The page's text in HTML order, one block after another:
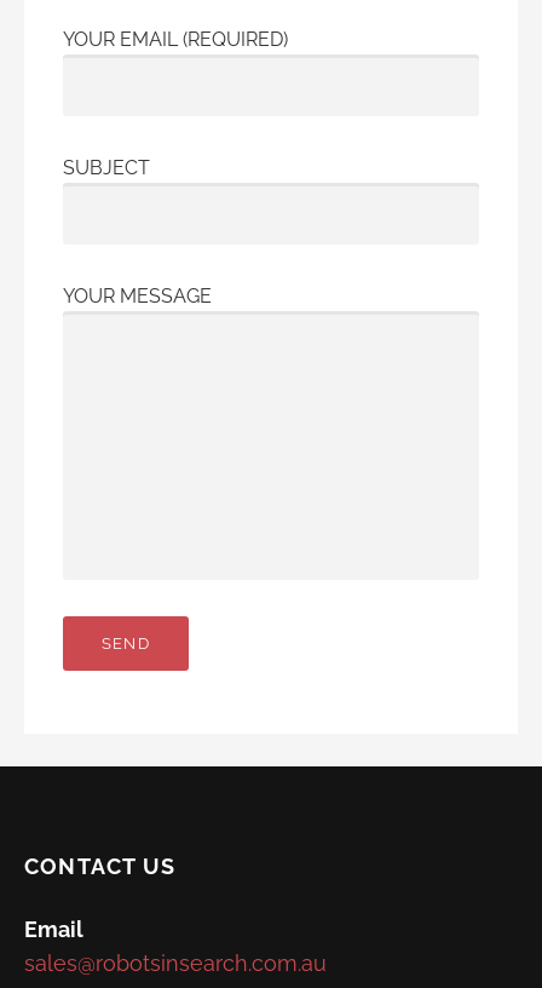
YOUR EMAIL (REQUIRED)
SUBJECT
YOUR MESSAGE
CONTACT US
Email
sales@robotsinsearch.com.au